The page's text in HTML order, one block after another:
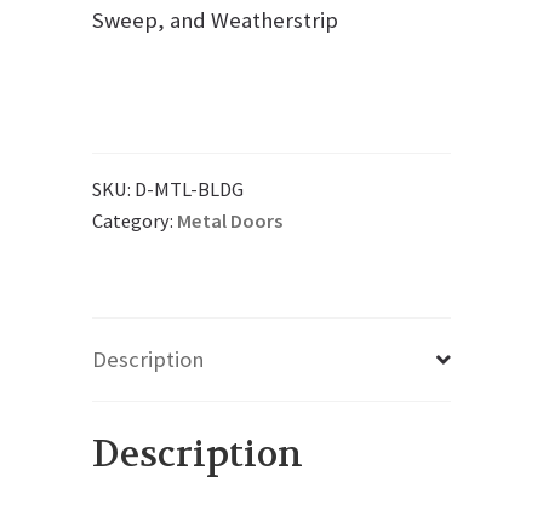
Sweep, and Weatherstrip
SKU: D-MTL-BLDG
Category: Metal Doors
Description
Description